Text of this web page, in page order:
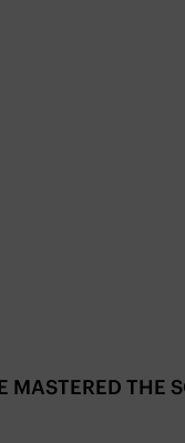
MASTERED THE